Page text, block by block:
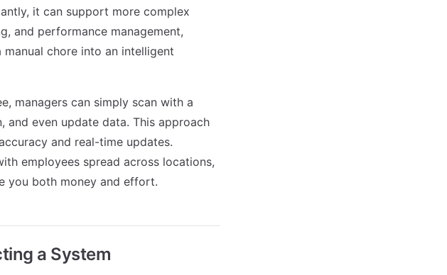
it can support more complex
and performance management,
chore into an intelligent
managers can simply scan with a
even update data. This approach
and real-time updates.
employees spread across locations,
you both money and effort.
a System